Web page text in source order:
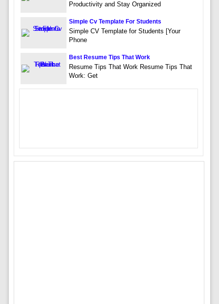
Productivity and Stay Organized
Simple Cv Template For Students
Simple CV Template for Students [Your
Phone
Best Resume Tips That Work
Resume Tips That Work Resume Tips That
Work: Get